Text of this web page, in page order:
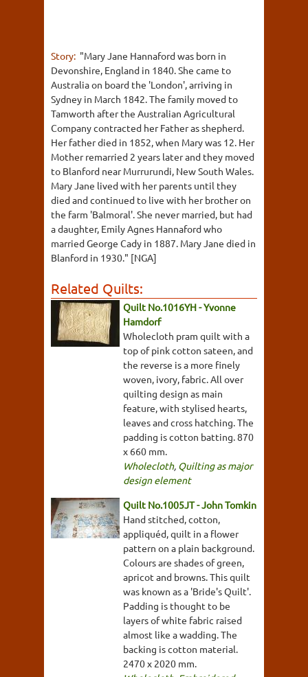
Story: "Mary Jane Hannaford was born in
Devonshire, England in 1840. She came to
Australia on board the 'London', arriving in
Sydney in March 1842. The family moved to
Tamworth after the Australian Agricultural
Company contracted her Father as shepherd.
Her father died in 1852, when Mary was 12. Her
Mother remarried 2 years later and they moved
to Blanford near Murrurundi, New South Wales.
Mary Jane lived with her parents until they
died and continued to live with her brother on
the farm 'Balmoral'. She never married, but had
a daughter, Emily Agnes Hannaford who
married George Cady in 1887. Mary Jane died in
Blanford in 1930." [NGA]
Related Quilts:
Quilt No.1016YH - Yvonne
Hamdorf
Wholecloth pram quilt with a
top of pink cotton sateen, and
the reverse is a more finely
woven, ivory, fabric. All over
quilting design as main
feature, with stylised hearts,
leaves and cross hatching. The
padding is cotton batting. 870
x 660 mm.
Wholecloth, Quilting as major
design element
Quilt No.1005JT - John Tomkin
Hand stitched, cotton,
appliquéd, quilt in a flower
pattern on a plain background.
Colours are shades of green,
apricot and browns. This quilt
was known as a 'Bride's Quilt'.
Padding is thought to be
layers of white fabric raised
almost like a wadding. The
backing is cotton material.
2470 x 2020 mm.